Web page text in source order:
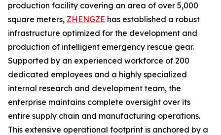
production facility covering an area of over 5,000
square meters, ZHENGZE has established a robust
infrastructure optimized for the development and
production of intelligent emergency rescue gear.
Supported by an experienced workforce of 200
dedicated employees and a highly specialized
internal research and development team, the
enterprise maintains complete oversight over its
entire supply chain and manufacturing operations.
This extensive operational footprint is anchored by a